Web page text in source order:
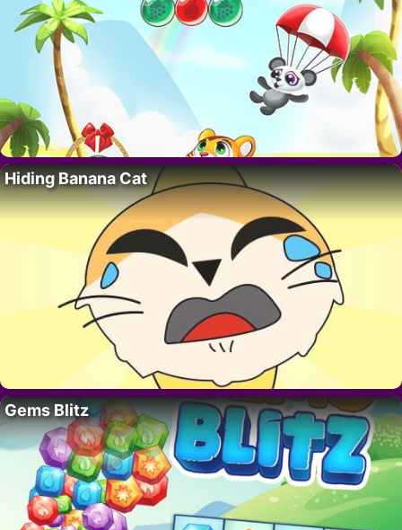
Hiding Banana Cat
Gems Blitz